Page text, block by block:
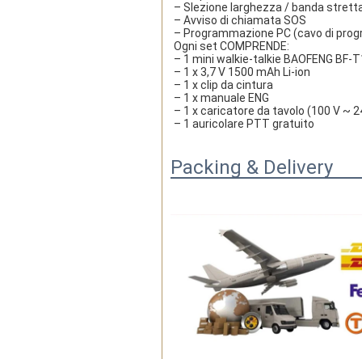
– Slezione larghezza / banda
– Avviso di chiamata SOS
– Programmazione PC (cavo di
Ogni set COMPRENDE:
– 1 mini walkie-talkie BAOFENG BF-
– 1 x 3,7 V 1500 mAh Li-ion
– 1 x clip da cintura
– 1 x manuale ENG
– 1 x caricatore da tavolo (100 V ~
– 1 auricolare PTT gratuito
Packing & Delivery